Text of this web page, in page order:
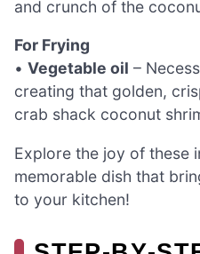
and crunch of the
For Frying
• Vegetable oil –
creating that golden,
crab shack coconut
Explore the joy of these
memorable dish that
to your kitchen!